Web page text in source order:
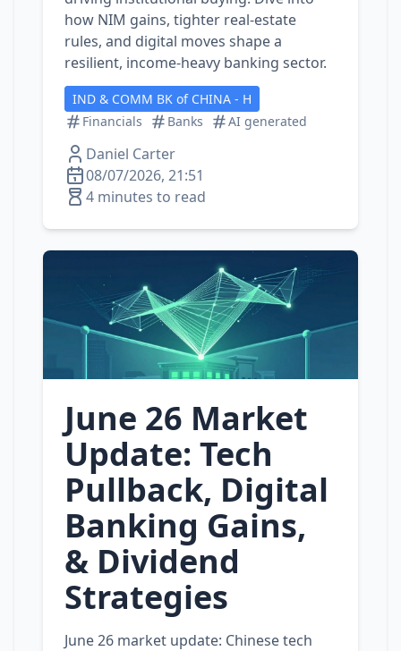
how NIM gains, tighter real‑estate
rules, and digital moves shape a
resilient, income‑heavy banking sector.
IND & COMM BK of CHINA - H
Financials
Banks AI generated
Daniel Carter
08/07/2026, 21:51
4 minutes to read
June 26 Market
Update: Tech
Pullback, Digital
Banking Gains,
& Dividend
Strategies
June 26 market update: Chinese tech